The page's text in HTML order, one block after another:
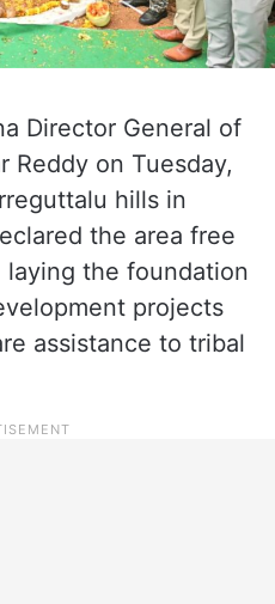
Director General of
Reddy on Tuesday,
hills in
the area free
the foundation
projects
assistance to tribal